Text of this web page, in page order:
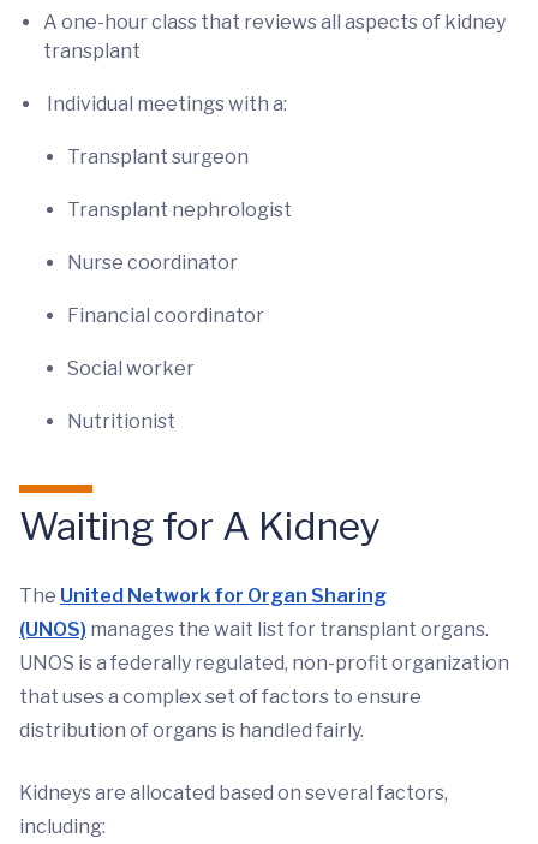
A one-hour class that reviews all aspects of kidney
transplant
Individual meetings with a:
Transplant surgeon
Transplant nephrologist
Nurse coordinator
Financial coordinator
Social worker
Nutritionist
Waiting for A Kidney
The United Network for Organ Sharing
(UNOS) manages the wait list for transplant organs.
UNOS is a federally regulated, non-profit organization
that uses a complex set of factors to ensure
distribution of organs is handled fairly.
Kidneys are allocated based on several factors,
including: